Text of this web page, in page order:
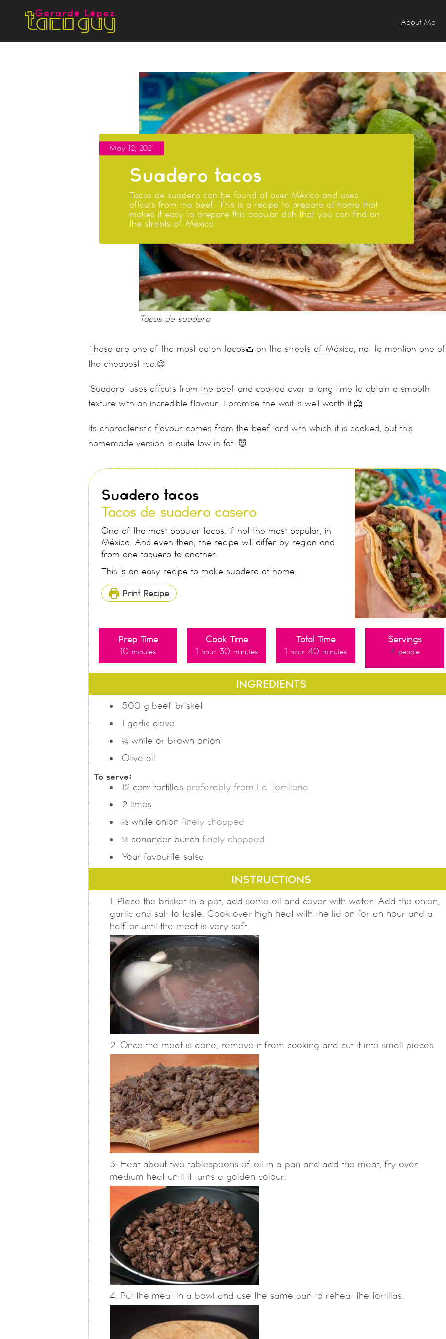
About Me
Tacos de suadero
May 12, 2021
Suadero tacos
Tacos de suadero can be found all over México and uses
offcuts from the beef. This is a recipe to prepare at home that
makes it easy to prepare this popular dish that you can find on
the streets of México.
These are one of the most eaten tacos🌮 on the streets of México, not to mention one of
the cheapest too.😉
‘Suadero’ uses offcuts from the beef and cooked over a long time to obtain a smooth
texture with an incredible flavour. I promise the wait is well worth it.🤗
Its characteristic flavour comes from the beef lard with which it is cooked, but this
homemade version is quite low in fat. 😇
Suadero tacos
Tacos de suadero casero
One of the most popular tacos, if not the most popular, in
México. And even then, the recipe will differ by region and
from one taquero to another.
This is an easy recipe to make suadero at home.
Print Recipe
Prep Time
10 minutes
Cook Time
1 hour 30 minutes
Total Time
1 hour 40 minutes
Servings
4 people
INGREDIENTS
500 g beef brisket
1 garlic clove
¼ white or brown onion
Olive oil
To serve:
12 corn tortillas preferably from La Tortilleria
2 limes
½ white onion finely chopped
¼ coriander bunch finely chopped
Your favourite salsa
INSTRUCTIONS
Place the brisket in a pot, add some oil and cover with water. Add the onion,
garlic and salt to taste. Cook over high heat with the lid on for an hour and a
half or until the meat is very soft.
Once the meat is done, remove it from cooking and cut it into small pieces.
Heat about two tablespoons of oil in a pan and add the meat, fry over
medium heat until it turns a golden colour.
Put the meat in a bowl and use the same pan to reheat the tortillas.